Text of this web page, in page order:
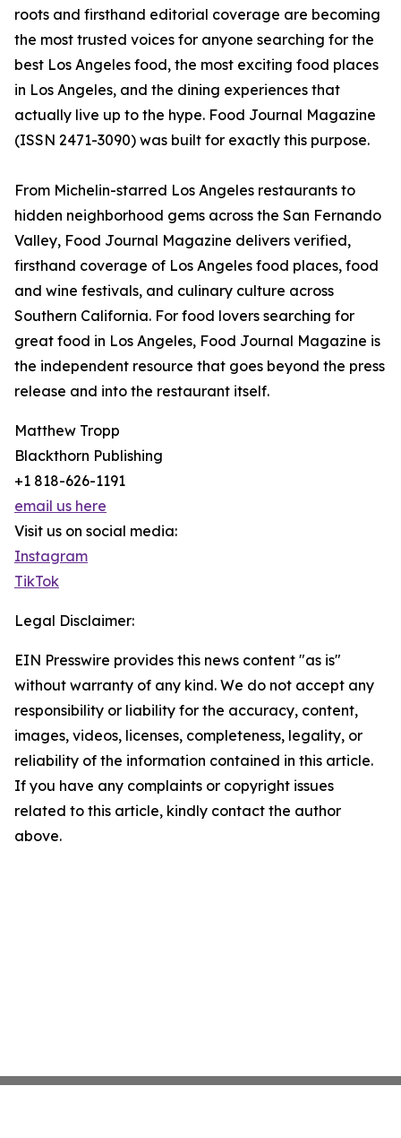
roots and firsthand editorial coverage are becoming
the most trusted voices for anyone searching for the
best Los Angeles food, the most exciting food places
in Los Angeles, and the dining experiences that
actually live up to the hype. Food Journal Magazine
(ISSN 2471-3090) was built for exactly this purpose.
From Michelin-starred Los Angeles restaurants to
hidden neighborhood gems across the San Fernando
Valley, Food Journal Magazine delivers verified,
firsthand coverage of Los Angeles food places, food
and wine festivals, and culinary culture across
Southern California. For food lovers searching for
great food in Los Angeles, Food Journal Magazine is
the independent resource that goes beyond the press
release and into the restaurant itself.
Matthew Tropp
Blackthorn Publishing
+1 818-626-1191
email us here
Visit us on social media:
Instagram
TikTok
Legal Disclaimer:
EIN Presswire provides this news content "as is"
without warranty of any kind. We do not accept any
responsibility or liability for the accuracy, content,
images, videos, licenses, completeness, legality, or
reliability of the information contained in this article.
If you have any complaints or copyright issues
related to this article, kindly contact the author
above.